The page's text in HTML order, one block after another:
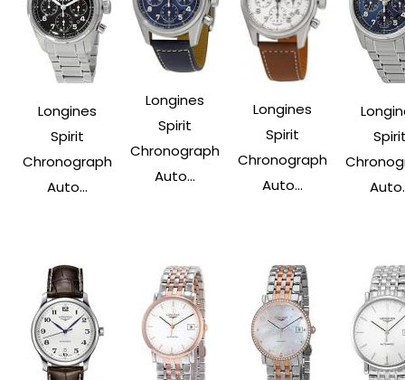
Longines
Spirit
Chronograph
Auto...
Longines
Spirit
Chronograph
Auto...
Longines
Spirit
Chronograph
Auto...